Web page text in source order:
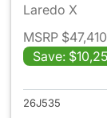
Laredo X
MSRP $47,410
Save:
26J535